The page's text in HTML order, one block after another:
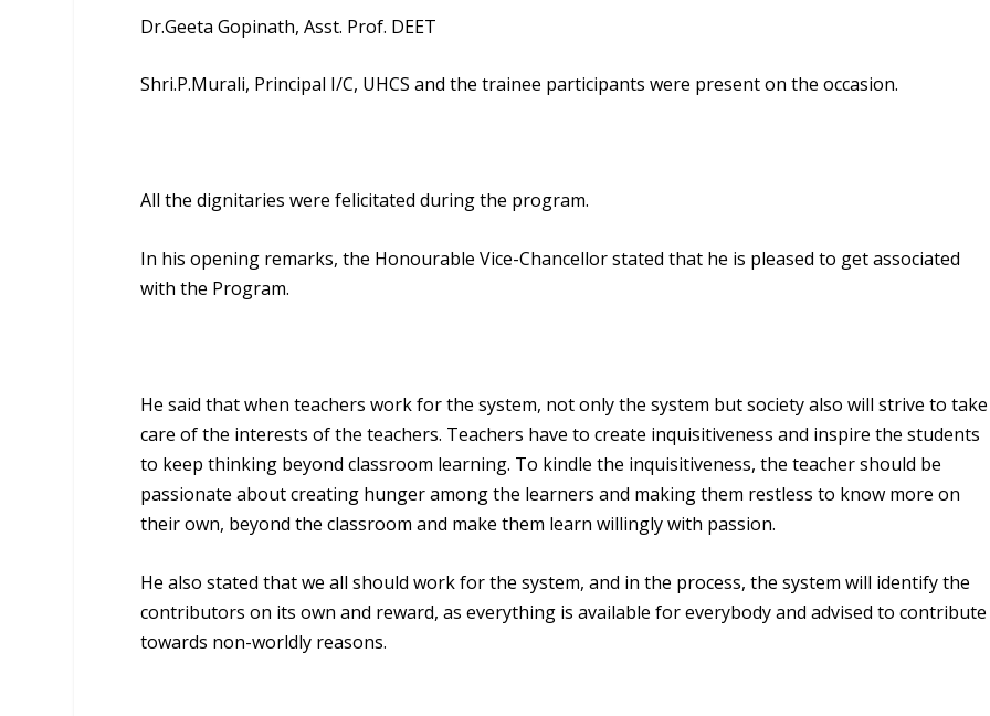
Dr.Geeta Gopinath, Asst. Prof. DEET
Shri.P.Murali, Principal I/C, UHCS and the trainee participants were present on the occasion.
All the dignitaries were felicitated during the program.
In his opening remarks, the Honourable Vice-Chancellor stated that he is pleased to get associated
with the Program.
He said that when teachers work for the system, not only the system but society also will strive to take
care of the interests of the teachers. Teachers have to create inquisitiveness and inspire the students
to keep thinking beyond classroom learning. To kindle the inquisitiveness, the teacher should be
passionate about creating hunger among the learners and making them restless to know more on
their own, beyond the classroom and make them learn willingly with passion.
He also stated that we all should work for the system, and in the process, the system will identify the
contributors on its own and reward, as everything is available for everybody and advised to contribute
towards non-worldly reasons.